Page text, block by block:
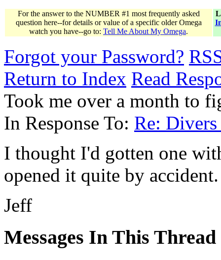
For the answer to the NUMBER #1 most frequently asked
question here--for details or value of a specific older Omega
watch you have--go to: Tell Me About My Omega.
Forgot your Password?
Return to Index Read
Took me over a month to
In Response To: Re:
I thought I'd gotten one
opened it quite by accident.
Jeff
Messages In This Thread